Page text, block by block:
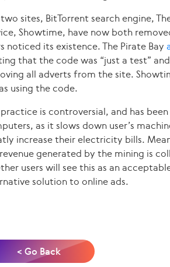
sites, BitTorrent search engine,
Showtime, have now both
noticed its existence. The Pirate Bay
that the code was “just a test”
all adverts from the site.
using the code.
is controversial, and has been
as it slows down user’s
increase their electricity bills.
generated by the mining is
users will see this as an
solution to online ads.
< Go Back